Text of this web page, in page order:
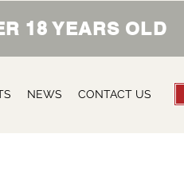
18 YEARS OLD
NEWS CONTACT US